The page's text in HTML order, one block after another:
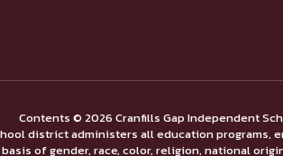
Contents © 2026 Cranfills Gap Independent
district administers all education
of gender, race, color, religion, national